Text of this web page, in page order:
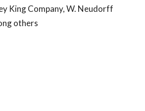
King Company, W. Neudorff
others